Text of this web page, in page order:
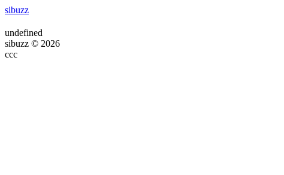
sibuzz
undefined
sibuzz © 2026
ссс